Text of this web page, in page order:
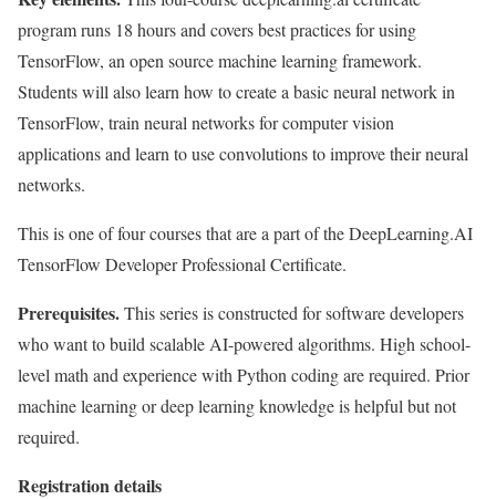
program runs 18 hours and covers best practices for using
TensorFlow, an open source machine learning framework.
Students will also learn how to create a basic neural network in
TensorFlow, train neural networks for computer vision
applications and learn to use convolutions to improve their neural
networks.
This is one of four courses that are a part of the DeepLearning.AI
TensorFlow Developer Professional Certificate.
Prerequisites.This series is constructed for software developers
who want to build scalable AI-powered algorithms. High school-
level math and experience with Python coding are required. Prior
machine learning or deep learning knowledge is helpful but not
required.
Registration details